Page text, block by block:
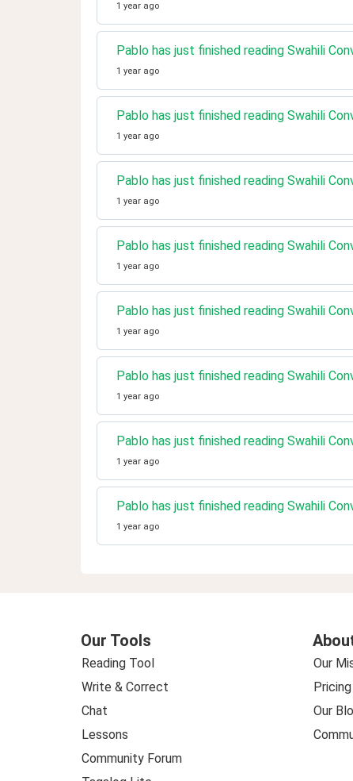
1 year ago
Pablo has just finished reading Swahili
1 year ago
Pablo has just finished reading Swahili
1 year ago
Pablo has just finished reading Swahili
1 year ago
Pablo has just finished reading Swahili
1 year ago
Pablo has just finished reading Swahili
1 year ago
Pablo has just finished reading Swahili
1 year ago
Pablo has just finished reading Swahili
1 year ago
Pablo has just finished reading Swahili
1 year ago
Our Tools
Reading Tool
Write & Correct
Chat
Lessons
Community Forum
Our
Pricing
Our